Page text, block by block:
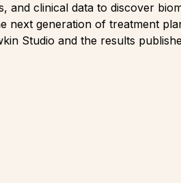
and clinical data to discover
next generation of treatment
Studio and the results